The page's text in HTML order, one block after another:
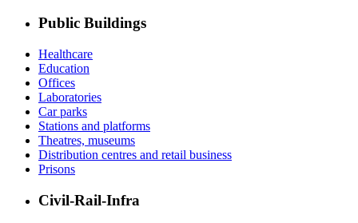
Public Buildings
Healthcare
Education
Offices
Laboratories
Car parks
Stations and platforms
Theatres, museums
Distribution centres and retail business
Prisons
Civil-Rail-Infra